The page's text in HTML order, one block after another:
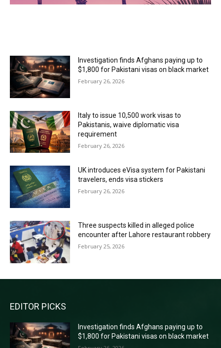
Investigation finds Afghans paying up to
$1,800 for Pakistani visas on black market
February 26, 2026
Italy to issue 10,500 work visas to
Pakistanis, waive diplomatic visa
requirement
February 26, 2026
UK introduces eVisa system for Pakistani
travelers, ends visa stickers
February 26, 2026
Three suspects killed in alleged police
encounter after Lahore restaurant robbery
February 25, 2026
EDITOR PICKS
Investigation finds Afghans paying up to
$1,800 for Pakistani visas on black market